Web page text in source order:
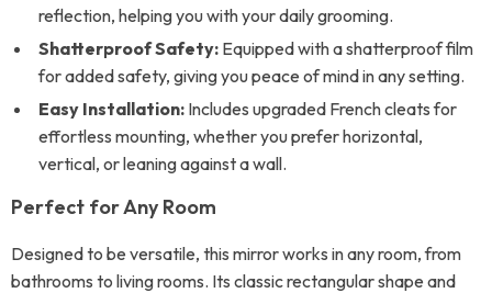
reflection, helping you with your daily grooming.
Shatterproof Safety: Equipped with a shatterproof film
for added safety, giving you peace of mind in any setting.
Easy Installation: Includes upgraded French cleats for
effortless mounting, whether you prefer horizontal,
vertical, or leaning against a wall.
Perfect for Any Room
Designed to be versatile, this mirror works in any room, from
bathrooms to living rooms. Its classic rectangular shape and